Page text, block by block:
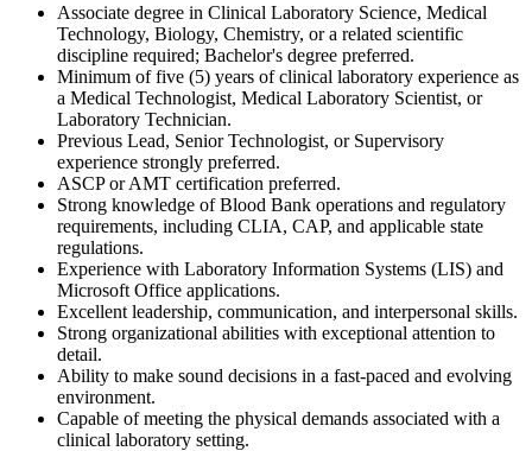
Associate degree in Clinical Laboratory Science, Medical
Technology, Biology, Chemistry, or a related scientific
discipline required; Bachelor's degree preferred.
Minimum of five (5) years of clinical laboratory experience as
a Medical Technologist, Medical Laboratory Scientist, or
Laboratory Technician.
Previous Lead, Senior Technologist, or Supervisory
experience strongly preferred.
ASCP or AMT certification preferred.
Strong knowledge of Blood Bank operations and regulatory
requirements, including CLIA, CAP, and applicable state
regulations.
Experience with Laboratory Information Systems (LIS) and
Microsoft Office applications.
Excellent leadership, communication, and interpersonal skills.
Strong organizational abilities with exceptional attention to
detail.
Ability to make sound decisions in a fast-paced and evolving
environment.
Capable of meeting the physical demands associated with a
clinical laboratory setting.